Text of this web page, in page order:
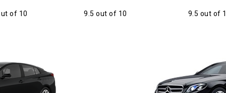
of 10 9.5 out of 10 9.5 out of